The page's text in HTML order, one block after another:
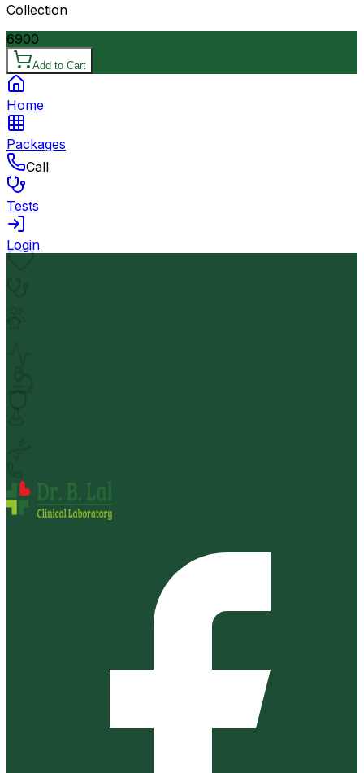
Collection
6900
Add to Cart
Home
Packages
Call
Tests
Login